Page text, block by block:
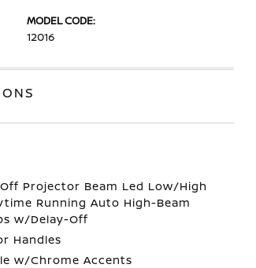
MODEL CODE:
12016
Projector Beam Led Low/High
Running Auto High-Beam
w/Delay-Off
Handles
w/Chrome Accents